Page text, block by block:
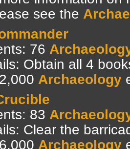
see the
76
Obtain all 4
Archaeology
83
Clear the
Archaeology